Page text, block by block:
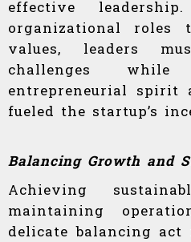
effective
organizational roles
values, leaders
challenges
entrepreneurial spirit
fueled the startup’s
Balancing Growth and
Achieving
maintaining
delicate balancing